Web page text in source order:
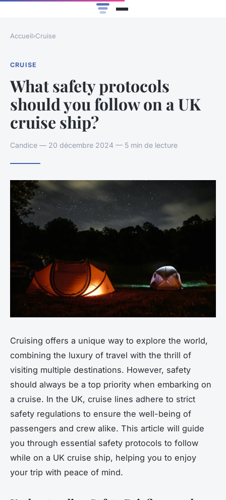
Accueil›Cruise
CRUISE
What safety protocols
should you follow on a UK
cruise ship?
Candice — 20 décembre 2024 — 5 min de lecture
Cruising offers a unique way to explore the world,
combining the luxury of travel with the thrill of
visiting multiple destinations. However, safety
should always be a top priority when embarking on
a cruise. In the UK, cruise lines adhere to strict
safety regulations to ensure the well-being of
passengers and crew alike. This article will guide
you through essential safety protocols to follow
while on a UK cruise ship, helping you to enjoy
your trip with peace of mind.